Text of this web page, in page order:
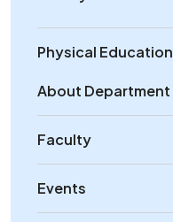
Physical Education
About Department
Faculty
Events